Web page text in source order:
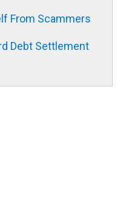
From Scammers
Debt Settlement